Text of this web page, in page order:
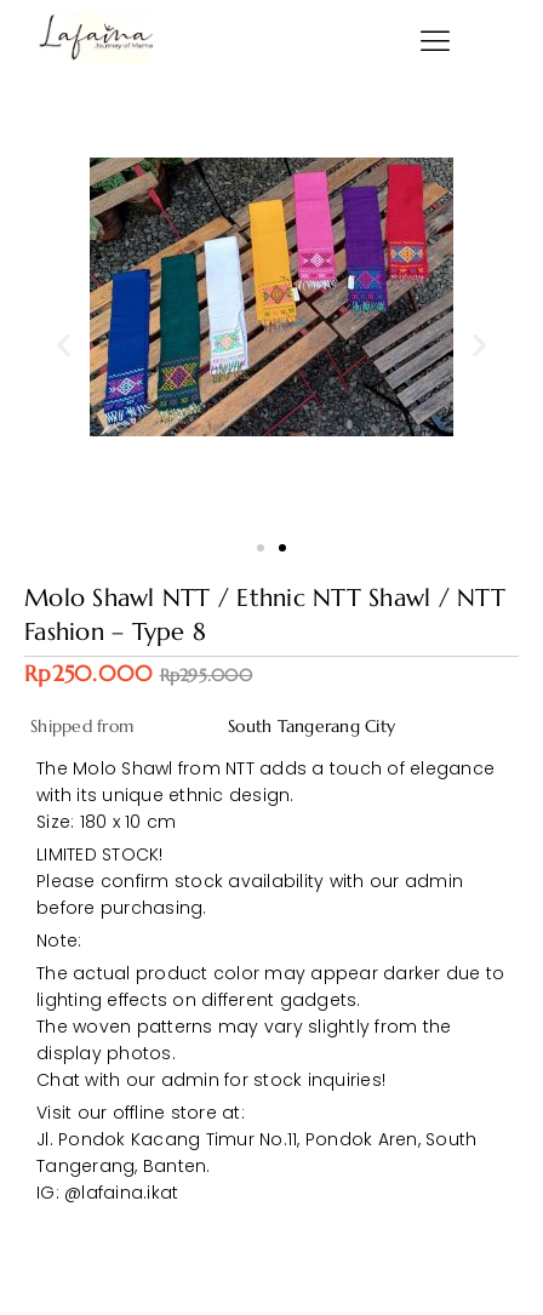
Molo Shawl NTT / Ethnic NTT Shawl / NTT
Fashion – Type 8
Rp250.000Rp295.000
Shipped from South Tangerang City
The Molo Shawl from NTT adds a touch of elegance
with its unique ethnic design.
Size: 180 x 10 cm
LIMITED STOCK!
Please confirm stock availability with our admin
before purchasing.
Note:
The actual product color may appear darker due to
lighting effects on different gadgets.
The woven patterns may vary slightly from the
display photos.
Chat with our admin for stock inquiries!
Visit our offline store at:
Jl. Pondok Kacang Timur No.11, Pondok Aren, South
Tangerang, Banten.
IG: @lafaina.ikat